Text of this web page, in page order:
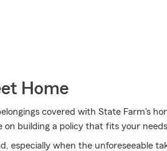
Home
covered with State Farm's
on building a policy that fits your
especially when the unforeseeable